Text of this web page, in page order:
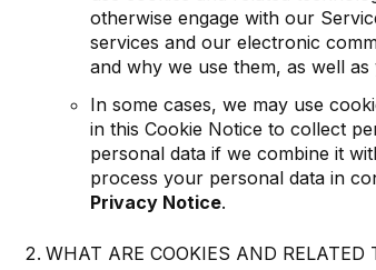
otherwise engage with our
services and our electronic
and why we use them, as well
In some cases, we may use
in this Cookie Notice to collect
personal data if we combine it
process your personal data in
Privacy Notice.
WHAT ARE COOKIES AND RELATED